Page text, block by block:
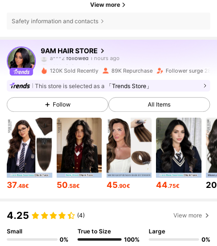
View more
Safety information and contacts
9AM HAIR STORE
a***2followed1 hours ago
g***a is browsing
4.76
340K Followers
4.76 340K Followers
4.76 340K Followers
4.76 340K Followers
340K Followers
4.76 340K Followers
4.76 340K Followers
120K Sold Recently 89K Repurchase Follower surge 28%
This store is selected as a 「Trends Store」
Follow All Items
37.48€ 50.58€ 45.90€ 44.75€ 20
4.25 (4) View more
Small
0%
True to Size
100%
Large
0%